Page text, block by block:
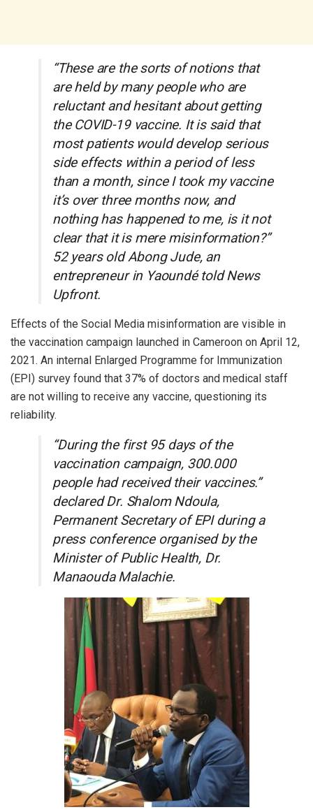
“These are the sorts of notions that
are held by many people who are
reluctant and hesitant about getting
the COVID-19 vaccine. It is said that
most patients would develop serious
side effects within a period of less
than a month, since I took my vaccine
it’s over three months now, and
nothing has happened to me, is it not
clear that it is mere misinformation?”
52 years old Abong Jude, an
entrepreneur in Yaoundé told News
Upfront.
Effects of the Social Media misinformation are visible in
the vaccination campaign launched in Cameroon on April 12,
2021. An internal Enlarged Programme for Immunization
(EPI) survey found that 37% of doctors and medical staff
are not willing to receive any vaccine, questioning its
reliability.
“During the first 95 days of the
vaccination campaign, 300.000
people had received their vaccines.”
declared Dr. Shalom Ndoula,
Permanent Secretary of EPI during a
press conference organised by the
Minister of Public Health, Dr.
Manaouda Malachie.